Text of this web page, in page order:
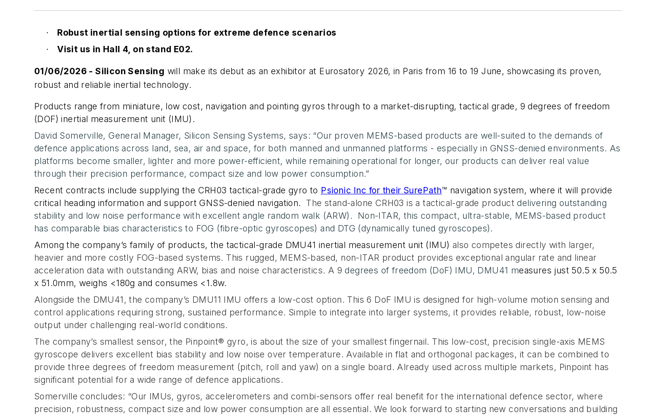
· Robust inertial sensing options for extreme defence scenarios
· Visit us in Hall 4, on stand E02.
01/06/2026 - Silicon Sensing will make its debut as an exhibitor at Eurosatory 2026, in Paris from 16 to 19 June, showcasing its proven,
robust and reliable inertial technology.
Products range from miniature, low cost, navigation and pointing gyros through to a market-disrupting, tactical grade, 9 degrees of freedom
(DOF) inertial measurement unit (IMU).
David Somerville, General Manager, Silicon Sensing Systems, says: “Our proven MEMS-based products are well-suited to the demands of
defence applications across land, sea, air and space, for both manned and unmanned platforms - especially in GNSS-denied environments. As
platforms become smaller, lighter and more power-efficient, while remaining operational for longer, our products can deliver real value
through their precision performance, compact size and low power consumption.”
Recent contracts include supplying the CRH03 tactical-grade gyro to Psionic Incfor their SurePath™ navigation system, where it will provide
critical heading information andsupport GNSS-denied navigation. The stand-alone CRH03 is a tactical-grade productdelivering outstanding
stability and low noise performance with excellent angle random walk (ARW).
Non-ITAR, this compact, ultra-stable, MEMS-based product
has comparable bias characteristics to FOG (fibre-optic gyroscopes) and DTG (dynamically tuned gyroscopes).
Among the company’s family of products, the tactical-grade DMU41 inertial measurement unit (IMU) also competes directly with larger,
heavier and more costly FOG-based systems. This rugged, MEMS-based, non-ITAR product provides exceptional angular rate and linear
acceleration data with outstanding ARW, bias and noise characteristics. A 9degrees of freedom (DoF) IMU, DMU41 measures just 50.5 x 50.5
x 51.0mm, weighs <180g and consumes <1.8w.
Alongside the DMU41, the company’s DMU11 IMU offers a low-cost option. This 6 DoF IMU is designed for high-volume motion sensing and
control applications requiring strong, sustained performance. Simple to integrate into larger systems, it provides reliable, robust, low-noise
output under challenging real-world conditions.
The company’s smallest sensor, the Pinpoint® gyro, is about the size of your smallest fingernail. This low-cost, precision single-axis MEMS
gyroscope delivers excellent bias stability and low noise over temperature. Available in flat and orthogonal packages, it can be combined to
provide three degrees of freedom measurement (pitch, roll and yaw) on a single board. Already used across multiple markets, Pinpoint has
significant potential for a wide range of defence applications.
Somerville concludes: “Our IMUs, gyros, accelerometers and combi-sensors offer real benefit for the international defence sector, where
precision, robustness, compact size and low power consumption are all essential. We look forward to starting new conversations and building